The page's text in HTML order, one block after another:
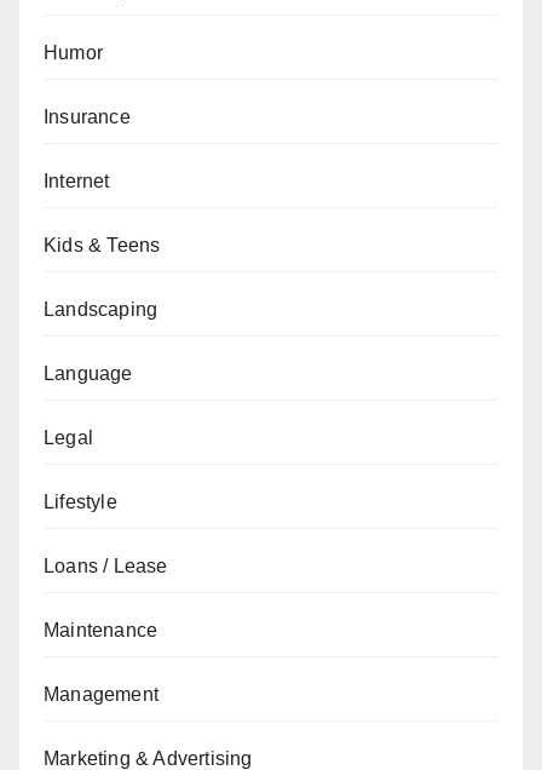
Humor
Insurance
Internet
Kids & Teens
Landscaping
Language
Legal
Lifestyle
Loans / Lease
Maintenance
Management
Marketing & Advertising